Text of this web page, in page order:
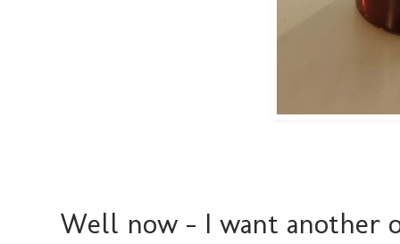
Well now - I want another